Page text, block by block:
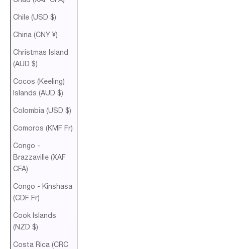
Chile (USD $)
China (CNY ¥)
Christmas Island
(AUD $)
Cocos (Keeling)
Islands (AUD $)
Colombia (USD $)
Comoros (KMF Fr)
Congo -
Brazzaville (XAF
CFA)
Congo - Kinshasa
(CDF Fr)
Cook Islands
(NZD $)
Costa Rica (CRC